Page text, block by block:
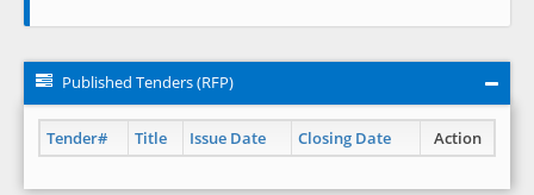
Published Tenders (RFP)
Tender# Title Issue Date Closing Date Action